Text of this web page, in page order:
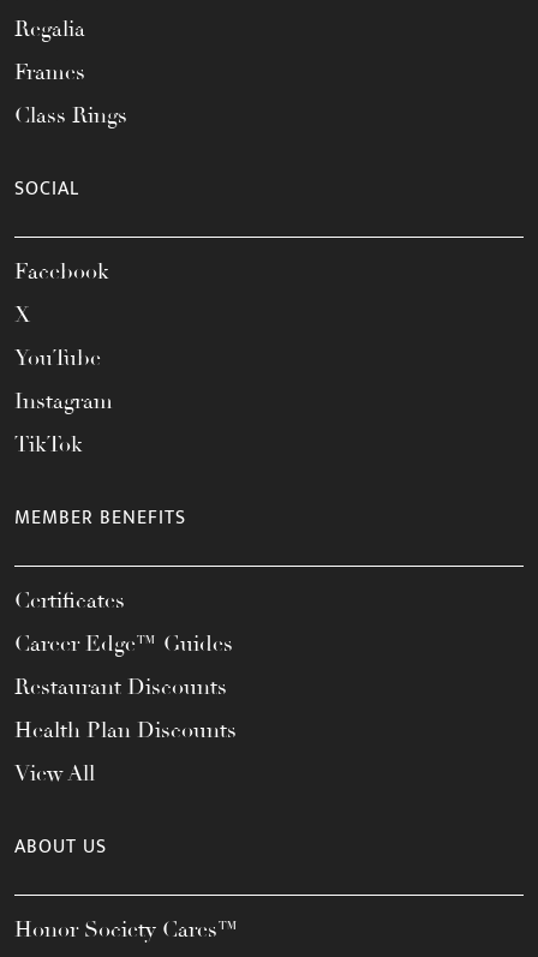
Regalia
Frames
Class Rings
SOCIAL
Facebook
X
YouTube
Instagram
TikTok
MEMBER BENEFITS
Certificates
Career Edge™ Guides
Restaurant Discounts
Health Plan Discounts
View All
ABOUT US
Honor Society Cares™